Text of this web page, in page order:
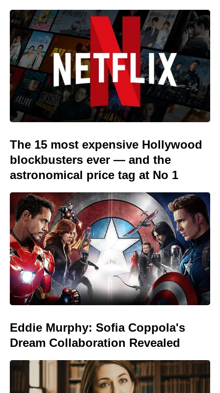
The 15 most expensive Hollywood
blockbusters ever — and the
astronomical price tag at No 1
Eddie Murphy: Sofia Coppola's
Dream Collaboration Revealed